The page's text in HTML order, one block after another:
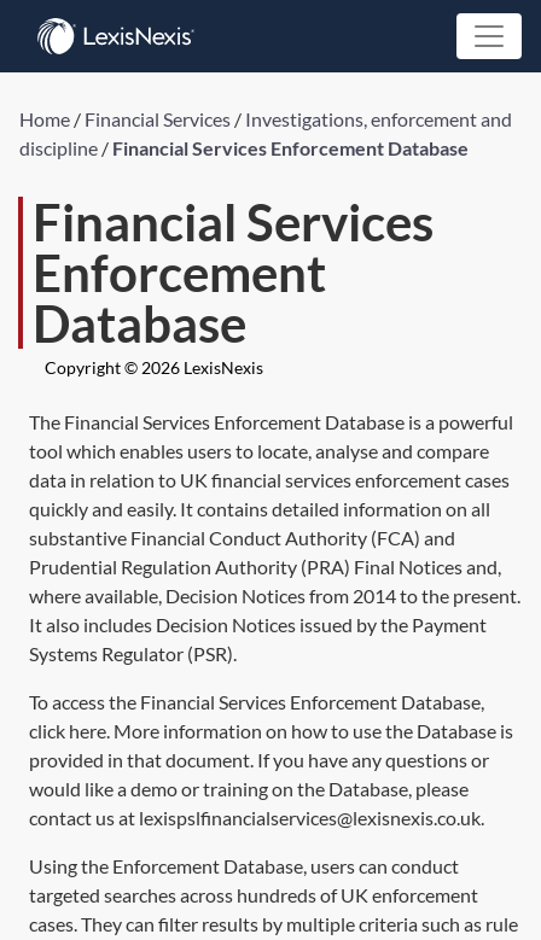
Home / Financial Services / Investigations, enforcement and
discipline / Financial Services Enforcement Database
Financial Services
Enforcement
Database
Copyright © 2026 LexisNexis
The Financial Services Enforcement Database is a powerful
tool which enables users to locate, analyse and compare
data in relation to UK financial services enforcement cases
quickly and easily. It contains detailed information on all
substantive Financial Conduct Authority (FCA) and
Prudential Regulation Authority (PRA) Final Notices and,
where available, Decision Notices from 2014 to the present.
It also includes Decision Notices issued by the Payment
Systems Regulator (PSR).
To access the Financial Services Enforcement Database,
click here. More information on how to use the Database is
provided in that document. If you have any questions or
would like a demo or training on the Database, please
contact us at lexispslfinancialservices@lexisnexis.co.uk.
Using the Enforcement Database, users can conduct
targeted searches across hundreds of UK enforcement
cases. They can filter results by multiple criteria such as rule